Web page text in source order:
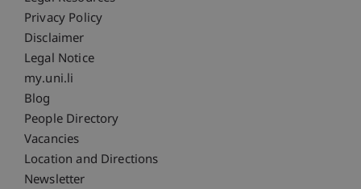
Privacy Policy
Disclaimer
Legal Notice
Fußzeile Subdomain-Verzeichnis
my.uni.li
Blog
People Directory
Vacancies
Location and Directions
Newsletter